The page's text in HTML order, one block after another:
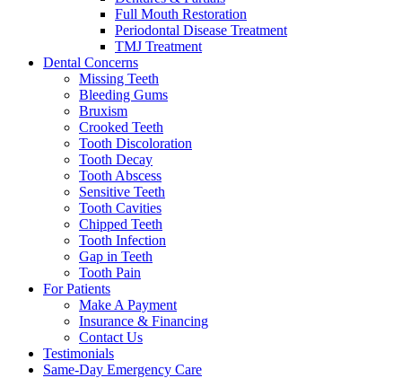
Full Mouth Restoration
Periodontal Disease Treatment
TMJ Treatment
Dental Concerns
Missing Teeth
Bleeding Gums
Bruxism
Crooked Teeth
Tooth Discoloration
Tooth Decay
Tooth Abscess
Sensitive Teeth
Tooth Cavities
Chipped Teeth
Tooth Infection
Gap in Teeth
Tooth Pain
For Patients
Make A Payment
Insurance & Financing
Contact Us
Testimonials
Same-Day Emergency Care